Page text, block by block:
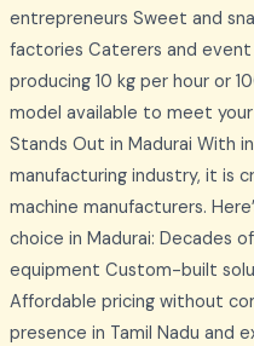
entrepreneurs Sweet and
factories Caterers and event
producing 10 kg per hour or
model available to meet
Stands Out in Madurai With
manufacturing industry, it is
machine manufacturers.
choice in Madurai: Decades
equipment Custom-built
Affordable pricing without
presence in Tamil Nadu and